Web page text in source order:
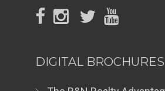
DIGITAL BROCHURES